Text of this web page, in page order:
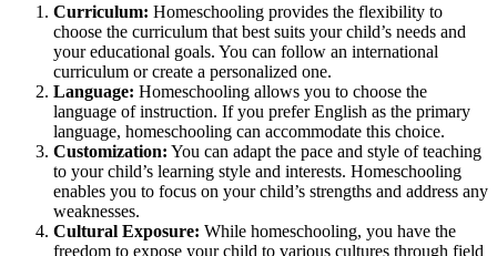
Curriculum: Homeschooling provides the flexibility to
choose the curriculum that best suits your child’s needs and
your educational goals. You can follow an international
curriculum or create a personalized one.
Language: Homeschooling allows you to choose the
language of instruction. If you prefer English as the primary
language, homeschooling can accommodate this choice.
Customization: You can adapt the pace and style of teaching
to your child’s learning style and interests. Homeschooling
enables you to focus on your child’s strengths and address any
weaknesses.
Cultural Exposure: While homeschooling, you have the
freedom to expose your child to various cultures through field